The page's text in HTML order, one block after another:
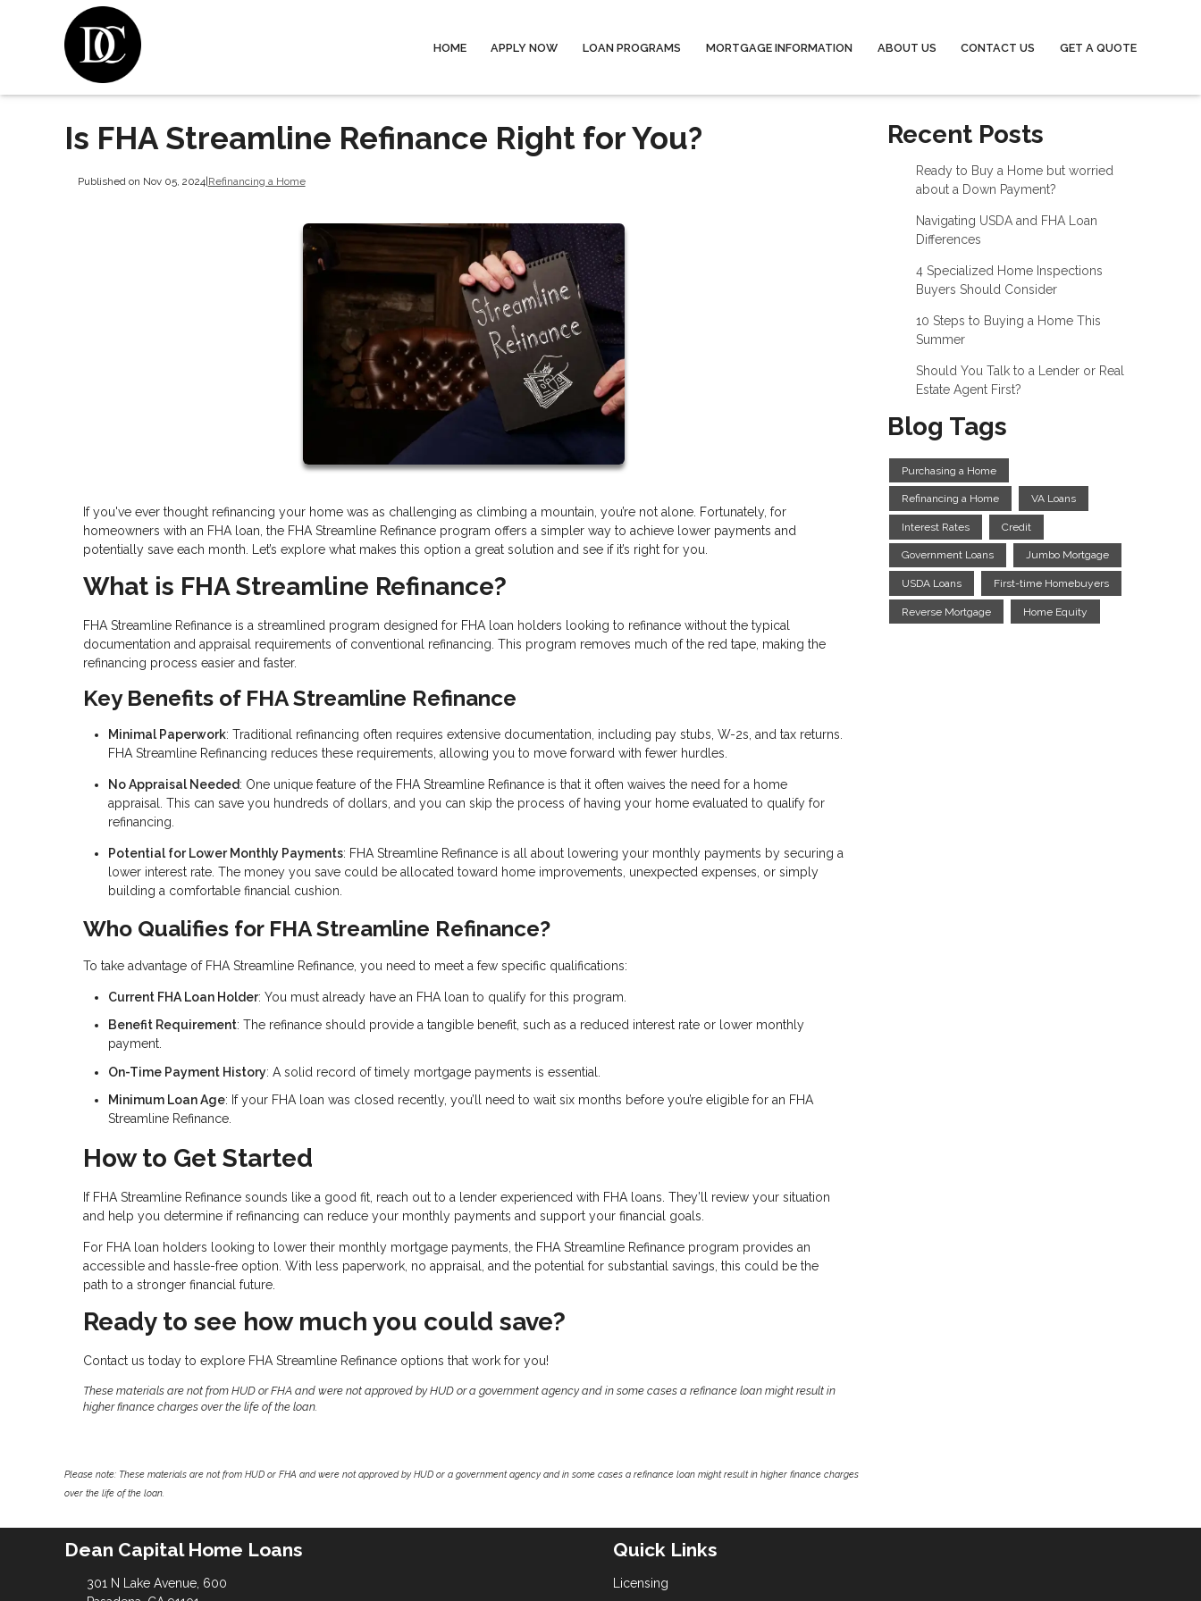
HOME APPLY NOW LOAN PROGRAMS MORTGAGE INFORMATION ABOUT US CONTACT US GET A QUOTE
Is FHA Streamline Refinance Right for You?
Published on Nov 05, 2024|Refinancing a Home
If you've ever thought refinancing your home was as challenging as climbing a mountain, you’re not alone. Fortunately, for
homeowners with an FHA loan, the FHA Streamline Refinance program offers a simpler way to achieve lower payments and
potentially save each month. Let’s explore what makes this option a great solution and see if it’s right for you.
What is FHA Streamline Refinance?
FHA Streamline Refinance is a streamlined program designed for FHA loan holders looking to refinance without the typical
documentation and appraisal requirements of conventional refinancing. This program removes much of the red tape, making the
refinancing process easier and faster.
Key Benefits of FHA Streamline Refinance
Minimal Paperwork: Traditional refinancing often requires extensive documentation, including pay stubs, W-2s, and tax returns.
FHA Streamline Refinancing reduces these requirements, allowing you to move forward with fewer hurdles.
No Appraisal Needed: One unique feature of the FHA Streamline Refinance is that it often waives the need for a home
appraisal. This can save you hundreds of dollars, and you can skip the process of having your home evaluated to qualify for
refinancing.
Potential for Lower Monthly Payments: FHA Streamline Refinance is all about lowering your monthly payments by securing a
lower interest rate. The money you save could be allocated toward home improvements, unexpected expenses, or simply
building a comfortable financial cushion.
Who Qualifies for FHA Streamline Refinance?
To take advantage of FHA Streamline Refinance, you need to meet a few specific qualifications:
Current FHA Loan Holder: You must already have an FHA loan to qualify for this program.
Benefit Requirement: The refinance should provide a tangible benefit, such as a reduced interest rate or lower monthly
payment.
On-Time Payment History: A solid record of timely mortgage payments is essential.
Minimum Loan Age: If your FHA loan was closed recently, you’ll need to wait six months before you’re eligible for an FHA
Streamline Refinance.
How to Get Started
If FHA Streamline Refinance sounds like a good fit, reach out to a lender experienced with FHA loans. They’ll review your situation
and help you determine if refinancing can reduce your monthly payments and support your financial goals.
For FHA loan holders looking to lower their monthly mortgage payments, the FHA Streamline Refinance program provides an
accessible and hassle-free option. With less paperwork, no appraisal, and the potential for substantial savings, this could be the
path to a stronger financial future.
Ready to see how much you could save?
Contact us today to explore FHA Streamline Refinance options that work for you!
These materials are not from HUD or FHA and were not approved by HUD or a government agency and in some cases a refinance loan might result in
higher finance charges over the life of the loan.
Please note: These materials are not from HUD or FHA and were not approved by HUD or a government agency and in some cases a refinance loan might result in higher finance charges
over the life of the loan.
Recent Posts
Ready to Buy a Home but worried
about a Down Payment?
Navigating USDA and FHA Loan
Differences
4 Specialized Home Inspections
Buyers Should Consider
10 Steps to Buying a Home This
Summer
Should You Talk to a Lender or Real
Estate Agent First?
Blog Tags
Purchasing a Home
Refinancing a Home VA Loans
Interest Rates Credit
Government Loans Jumbo Mortgage
USDA Loans First-time Homebuyers
Reverse Mortgage Home Equity
Dean Capital Home Loans
301 N Lake Avenue, 600
Quick Links
Licensing